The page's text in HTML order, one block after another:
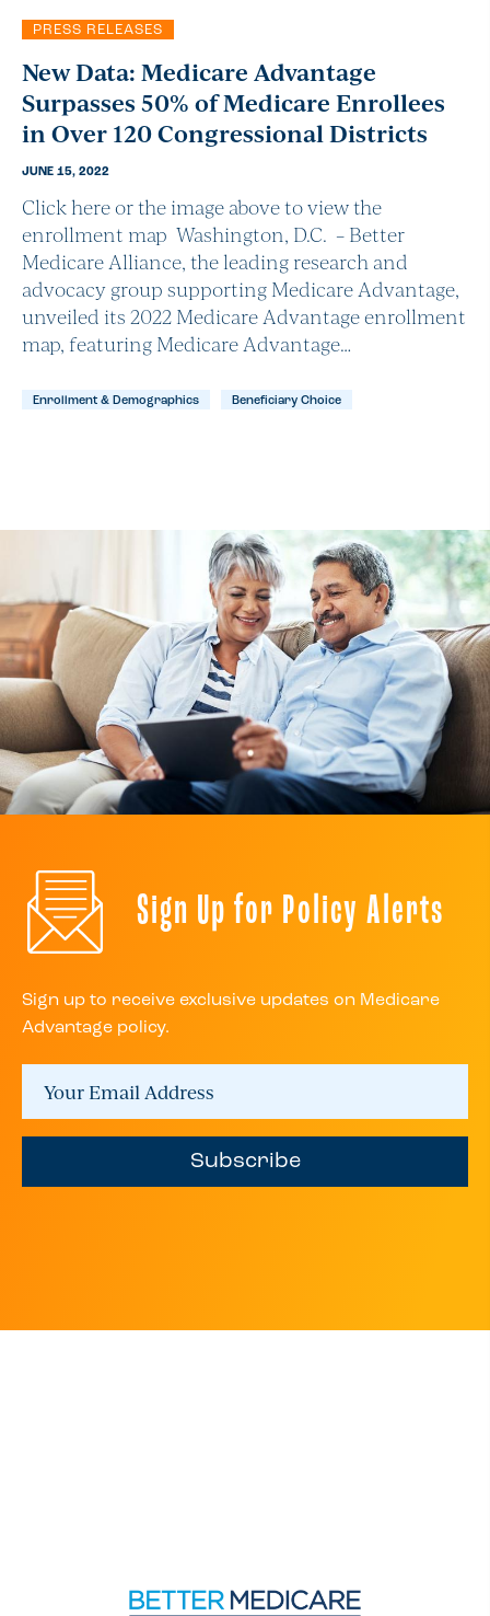
PRESS RELEASES
New Data: Medicare Advantage
Surpasses 50% of Medicare Enrollees
in Over 120 Congressional Districts
JUNE 15, 2022
Click here or the image above to view the
enrollment map Washington, D.C. – Better
Medicare Alliance, the leading research and
advocacy group supporting Medicare Advantage,
unveiled its 2022 Medicare Advantage enrollment
map, featuring Medicare Advantage…
Enrollment & Demographics Beneficiary Choice
Sign Up for Policy Alerts
Sign up to receive exclusive updates on Medicare
Advantage policy.
Subscribe